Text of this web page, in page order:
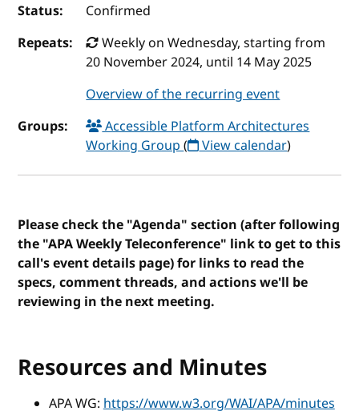
Status:
Confirmed
Repeats:
Weekly on Wednesday, starting from
20 November 2024, until 14 May 2025
Overview of the recurring event
Groups:
Accessible Platform Architectures
Working Group( View calendar)
Please check the "Agenda" section (after following
the "APA Weekly Teleconference" link to get to this
call's event details page) for links to read the
specs, comment threads, and actions we'll be
reviewing in the next meeting.
Resources and Minutes
APA WG:https://www.w3.org/WAI/APA/minutes